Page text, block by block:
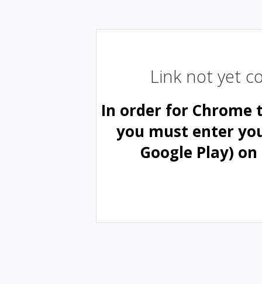
Link not yet
In order for Chrome
you must enter
Google Play)